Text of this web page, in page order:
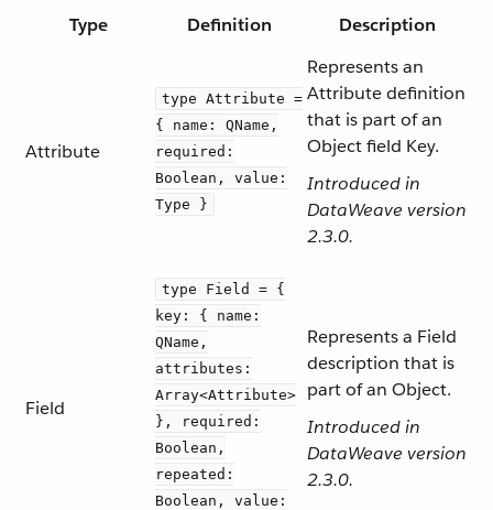
Type Definition Description
Attribute
type Attribute =
{ name: QName,
required:
Boolean, value:
Type }
Represents an
Attribute definition
that is part of an
Object field Key.
Introduced in
DataWeave version
2.3.0.
Field
type Field = {
key: { name:
QName,
attributes:
Array<Attribute>
}, required:
Boolean,
repeated:
Boolean, value:
Represents a Field
description that is
part of an Object.
Introduced in
DataWeave version
2.3.0.